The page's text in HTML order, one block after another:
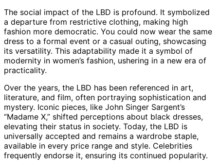
The social impact of the LBD is profound. It symbolized
a departure from restrictive clothing, making high
fashion more democratic. You could now wear the same
dress to a formal event or a casual outing, showcasing
its versatility. This adaptability made it a symbol of
modernity in women’s fashion, ushering in a new era of
practicality.
Over the years, the LBD has been referenced in art,
literature, and film, often portraying sophistication and
mystery. Iconic pieces, like John Singer Sargent’s
“Madame X,” shifted perceptions about black dresses,
elevating their status in society. Today, the LBD is
universally accepted and remains a wardrobe staple,
available in every price range and style. Celebrities
frequently endorse it, ensuring its continued popularity.